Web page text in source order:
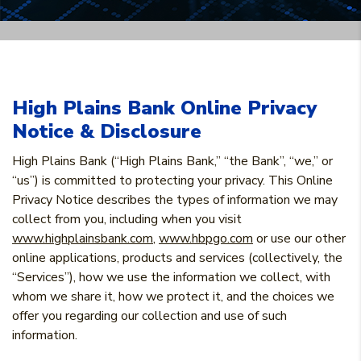
High Plains Bank Online Privacy
Notice & Disclosure
High Plains Bank (“High Plains Bank,” “the Bank”, “we,” or
“us”) is committed to protecting your privacy. This Online
Privacy Notice describes the types of information we may
collect from you, including when you visit
www.highplainsbank.com, www.hbpgo.com or use our other
online applications, products and services (collectively, the
“Services”), how we use the information we collect, with
whom we share it, how we protect it, and the choices we
offer you regarding our collection and use of such
information.